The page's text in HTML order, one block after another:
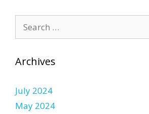
for:
Archives
July 2024
May 2024